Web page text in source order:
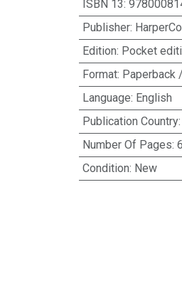
ISBN 13:
Publisher:
Edition: Pocket
Format: Paperback
Language: English
Publication Country:
Number Of Pages:
Condition: New